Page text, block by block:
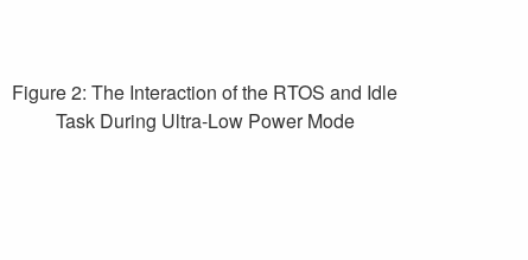
Figure 2: The Interaction of the RTOS and Idle
Task During Ultra-Low Power Mode